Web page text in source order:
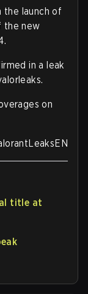
the launch of
the new
in a leak
on
title at